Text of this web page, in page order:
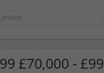
£70,000 -